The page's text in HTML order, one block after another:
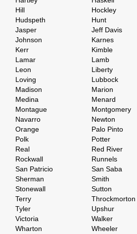
Hill
Hockley
Hudspeth
Hunt
Jasper
Jeff Davis
Johnson
Karnes
Kerr
Kimble
Lamar
Lamb
Leon
Liberty
Loving
Lubbock
Madison
Marion
Medina
Menard
Montague
Montgomery
Navarro
Newton
Orange
Palo Pinto
Polk
Potter
Real
Red River
Rockwall
Runnels
San Patricio
San Saba
Sherman
Smith
Stonewall
Sutton
Terry
Throckmorton
Tyler
Upshur
Victoria
Walker
Wharton
Wheeler